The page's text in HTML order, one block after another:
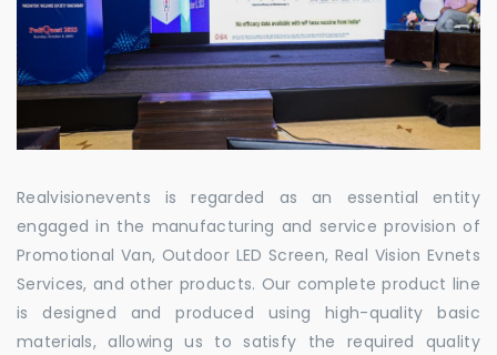
Realvisionevents is regarded as an essential entity
engaged in the manufacturing and service provision of
Promotional Van, Outdoor LED Screen, Real Vision Evnets
Services, and other products. Our complete product line
is designed and produced using high-quality basic
materials, allowing us to satisfy the required quality